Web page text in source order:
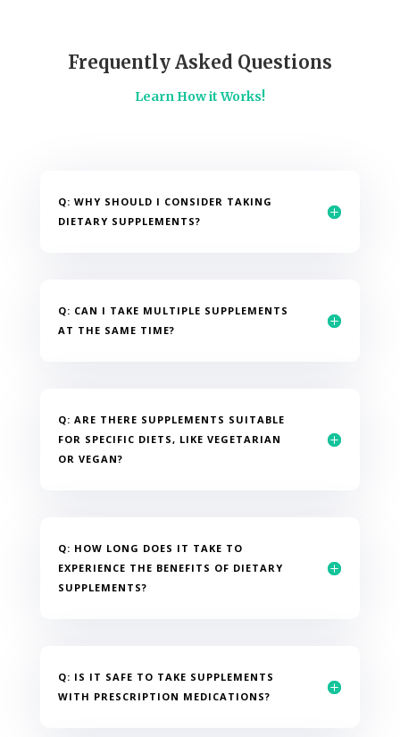
Frequently Asked Questions
Learn How it Works!
Q: WHY SHOULD I CONSIDER TAKING
DIETARY SUPPLEMENTS?
Q: CAN I TAKE MULTIPLE SUPPLEMENTS
AT THE SAME TIME?
Q: ARE THERE SUPPLEMENTS SUITABLE
FOR SPECIFIC DIETS, LIKE VEGETARIAN
OR VEGAN?
Q: HOW LONG DOES IT TAKE TO
EXPERIENCE THE BENEFITS OF DIETARY
SUPPLEMENTS?
Q: IS IT SAFE TO TAKE SUPPLEMENTS
WITH PRESCRIPTION MEDICATIONS?